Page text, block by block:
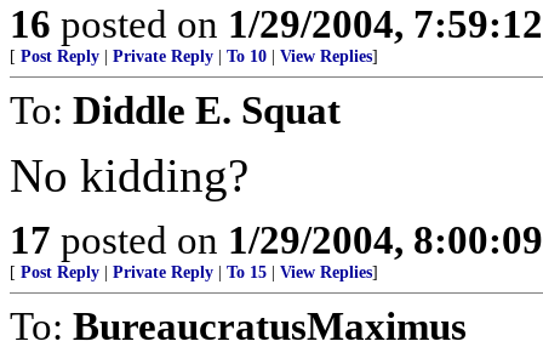
16 posted on 1/29/2004,
[ Post Reply Private Reply To 10 View Replies]
To: Diddle E. Squat
No kidding?
17 posted on 1/29/2004,
[ Post Reply Private Reply To 15 View Replies]
To: BureaucratusMaximus